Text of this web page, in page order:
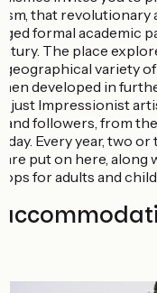
that
formal academic
The place
geographical variety
then developed in
just Impressionist
and followers, from
day. Every year, two
are put on here,
for adults and